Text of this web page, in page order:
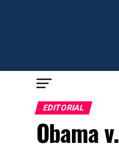
EDITORIAL
Obama